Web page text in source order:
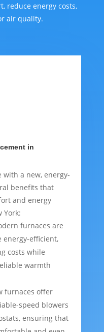
reduce energy costs,
air quality.
in
with a new, energy-
benefits that
and energy
York:
furnaces are
energy-efficient,
costs while
warmth
furnaces offer
speed blowers
ensuring that